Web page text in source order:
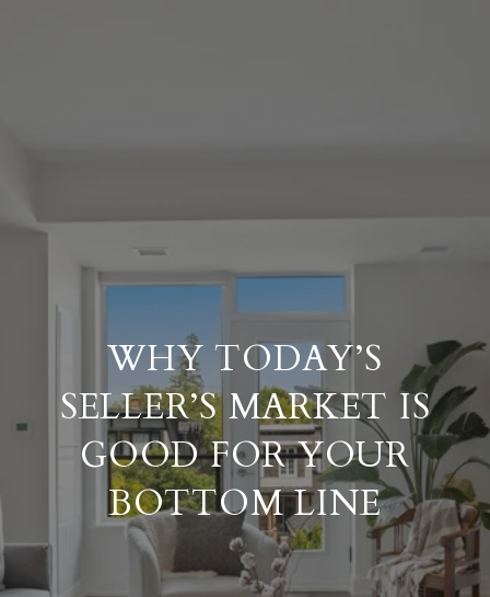
WHY TODAY’S
SELLER’S MARKET IS
GOOD FOR YOUR
BOTTOM LINE